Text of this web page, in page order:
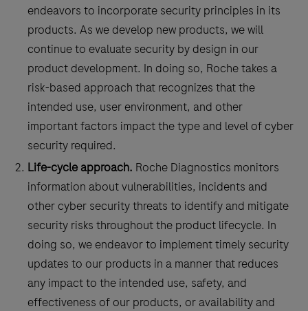
endeavors to incorporate security principles in its
products. As we develop new products, we will
continue to evaluate security by design in our
product development. In doing so, Roche takes a
risk-based approach that recognizes that the
intended use, user environment, and other
important factors impact the type and level of cyber
security required.
Life-cycle approach. Roche Diagnostics monitors
information about vulnerabilities, incidents and
other cyber security threats to identify and mitigate
security risks throughout the product lifecycle. In
doing so, we endeavor to implement timely security
updates to our products in a manner that reduces
any impact to the intended use, safety, and
effectiveness of our products, or availability and